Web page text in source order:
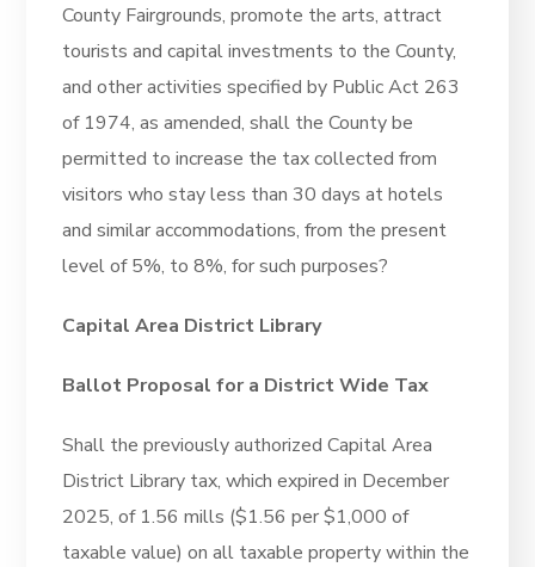
County Fairgrounds, promote the arts, attract
tourists and capital investments to the County,
and other activities specified by Public Act 263
of 1974, as amended, shall the County be
permitted to increase the tax collected from
visitors who stay less than 30 days at hotels
and similar accommodations, from the present
level of 5%, to 8%, for such purposes?
Capital Area District Library
Ballot Proposal for a District Wide Tax
Shall the previously authorized Capital Area
District Library tax, which expired in December
2025, of 1.56 mills ($1.56 per $1,000 of
taxable value) on all taxable property within the